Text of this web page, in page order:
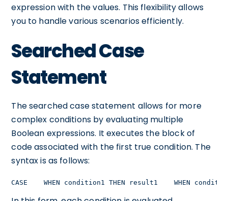
expression with the values. This flexibility allows
you to handle various scenarios efficiently.
Searched Case
Statement
The searched case statement allows for more
complex conditions by evaluating multiple
Boolean expressions. It executes the block of
code associated with the first true condition. The
syntax is as follows:
CASE    WHEN condition1 THEN result1    WHEN